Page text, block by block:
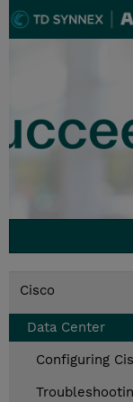
Cisco
Data Center
Configuring